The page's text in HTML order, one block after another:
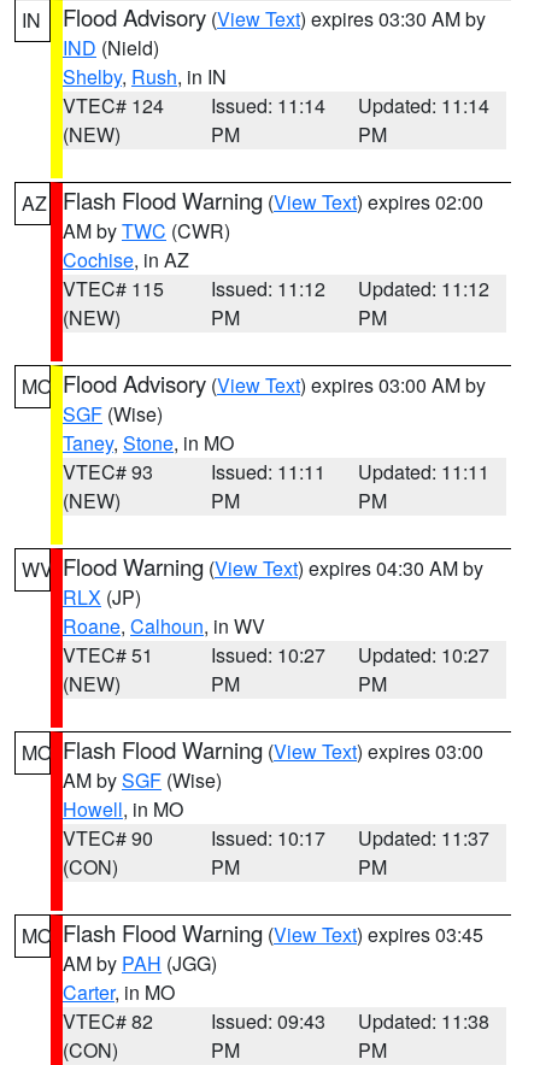
IN Flood Advisory (View Text) expires 03:30 AM by
IND (Nield)
Shelby, Rush, in IN
VTEC# 124
(NEW)
Issued: 11:14
PM
Updated: 11:14
PM
AZ Flash Flood Warning (View Text) expires 02:00
AM byTWC (CWR)
Cochise, in AZ
VTEC# 115
(NEW)
Issued: 11:12
PM
Updated: 11:12
PM
MO Flood Advisory (View Text) expires 03:00 AM by
SGF (Wise)
Taney, Stone, in MO
VTEC# 93
(NEW)
Issued: 11:11
PM
Updated: 11:11
PM
WV Flood Warning (View Text) expires 04:30 AM by
RLX (JP)
Roane, Calhoun, in WV
VTEC# 51
(NEW)
Issued: 10:27
PM
Updated: 10:27
PM
MO Flash Flood Warning (View Text) expires 03:00
AM bySGF (Wise)
Howell, in MO
VTEC# 90
(CON)
Issued: 10:17
PM
Updated: 11:37
PM
MO Flash Flood Warning (View Text) expires 03:45
AM by PAH (JGG)
Carter, in MO
VTEC# 82
(CON)
Issued: 09:43
PM
Updated: 11:38
PM